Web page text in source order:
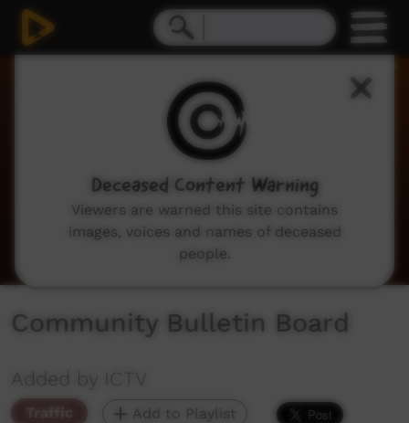
Community Bulletin Board
Added by ICTV
Traffic Add to Playlist
Deceased Content Warning
Viewers are warned this site contains
images, voices and names of deceased
people.